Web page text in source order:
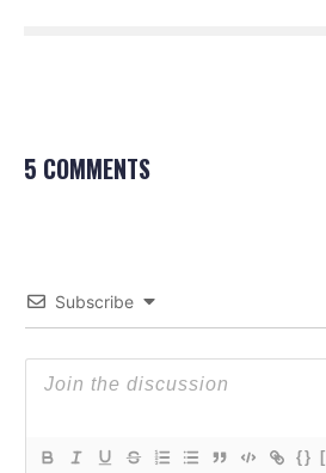
5 COMMENTS
Subscribe
{}